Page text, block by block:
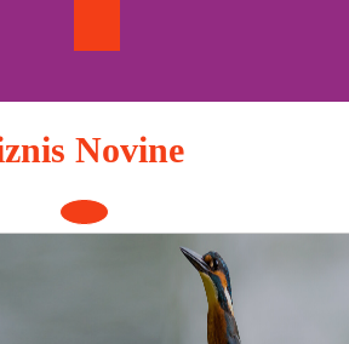
Novine
Open
Button